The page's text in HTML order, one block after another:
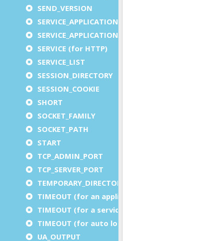
SEND_VERSION
SERVICE_APPLICATION_EXECUTION_COMPONENT
SERVICE_APPLICATION_TIMEOUT_COMPONENT
SERVICE (for HTTP)
SERVICE_LIST
SESSION_DIRECTORY
SESSION_COOKIE
SHORT
SOCKET_FAMILY
SOCKET_PATH
START
TCP_ADMIN_PORT
TCP_SERVER_PORT
TEMPORARY_DIRECTORY
TIMEOUT (for an application)
TIMEOUT (for a service)
TIMEOUT (for auto logout)
UA_OUTPUT